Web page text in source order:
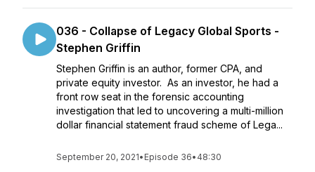
036 - Collapse of Legacy Global Sports -
Stephen Griffin
Stephen Griffin is an author, former CPA, and
private equity investor. As an investor, he had a
front row seat in the forensic accounting
investigation that led to uncovering a multi-million
dollar financial statement fraud scheme of Lega...
September 20, 2021• Episode 36• 48:30